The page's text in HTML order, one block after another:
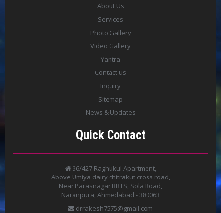
About Us
Services
Photo Gallery
Video Gallery
Yantra
Contact us
Inquiry
Sitemap
News & Updates
Quick Contact
36/427 Raghukul Apartment,
Above Umiya dairy chitrakut cross road,
Near Parasnagar BRTS, Sola Road,
Naranpura, Ahmedabad - 380063
drrakesh7575@gmail.com